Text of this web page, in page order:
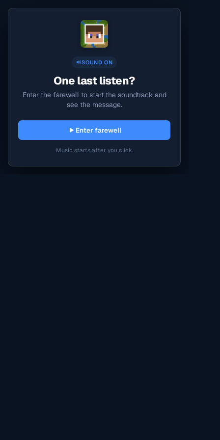
SOUND ON
One last listen?
Enter the farewell to start the soundtrack and
see the message.
Enter farewell
Music starts after you click.